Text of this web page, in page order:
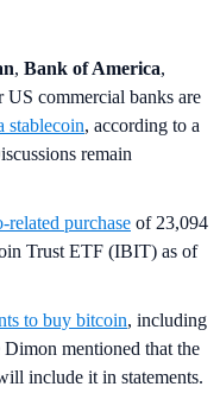
, Bank of America,
US commercial banks are
stablecoin, according to a
remain
related purchase of 23,094
Trust ETF (IBIT) as of
to buy bitcoin, including
mentioned that the
include it in statements.